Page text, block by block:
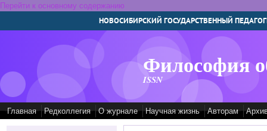
Перейти к основному содержанию
НОВОСИБИРСКИЙ ГОСУДАРСТВЕННЫЙ
Философия
ISSN
Главная Редколлегия О журнале Научная жизнь Авторам